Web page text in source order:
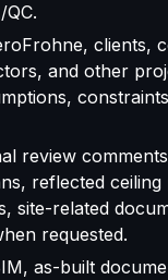
clients,
and other
review
reflected
site-related
requested.
as-built